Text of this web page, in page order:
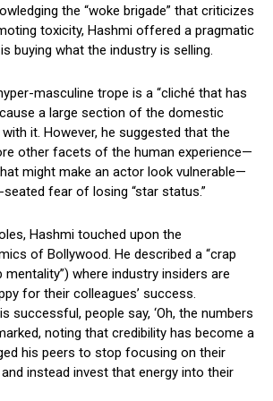
the “woke brigade” that criticizes
toxicity, Hashmi offered a pragmatic
buying what the industry is selling.
masculine trope is a “cliché that has
a large section of the domestic
it. However, he suggested that the
other facets of the human experience—
might make an actor look vulnerable—
fear of losing “star status.”
Hashmi touched upon the
of Bollywood. He described a “crap
mentality”) where industry insiders are
for their colleagues’ success.
successful, people say, ‘Oh, the numbers
noting that credibility has become a
his peers to stop focusing on their
instead invest that energy into their